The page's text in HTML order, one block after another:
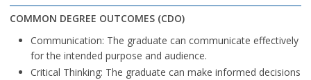
COMMON DEGREE OUTCOMES (CDO)
Communication: The graduate can communicate effectively
for the intended purpose and audience.
Critical Thinking: The graduate can make informed decisions